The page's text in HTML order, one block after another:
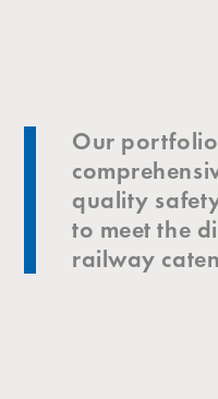
Our
quality
to meet the
railway